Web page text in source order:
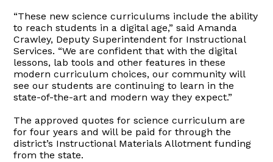
“These new science curriculums include the ability
to reach students in a digital age,” said Amanda
Crawley, Deputy Superintendent for Instructional
Services. “We are confident that with the digital
lessons, lab tools and other features in these
modern curriculum choices, our community will
see our students are continuing to learn in the
state-of-the-art and modern way they expect.”
The approved quotes for science curriculum are
for four years and will be paid for through the
district’s Instructional Materials Allotment funding
from the state.